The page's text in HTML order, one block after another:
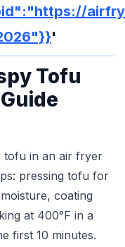
'
Tofu
tofu in an air fryer
pressing tofu for
coating
at 400°F in a
first 10 minutes.